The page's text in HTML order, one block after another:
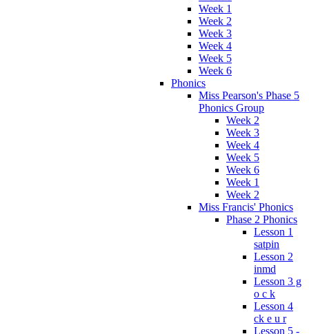
Week 1
Week 2
Week 3
Week 4
Week 5
Week 6
Phonics
Miss Pearson's Phase 5
Phonics Group
Week 2
Week 3
Week 4
Week 5
Week 6
Week 1
Week 2
Miss Francis' Phonics
Phase 2 Phonics
Lesson 1
satpin
Lesson 2
inmd
Lesson 3 g
o c k
Lesson 4
ck e u r
Lesson 5 -